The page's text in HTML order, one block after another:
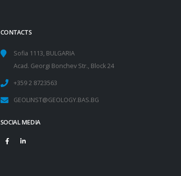
CONTACTS
Sofia 1113, BULGARIA
Acad. Georgi Bonchev Str., Block 24
+359 2 8723563
GEOLINST@GEOLOGY.BAS.BG
SOCIAL MEDIA